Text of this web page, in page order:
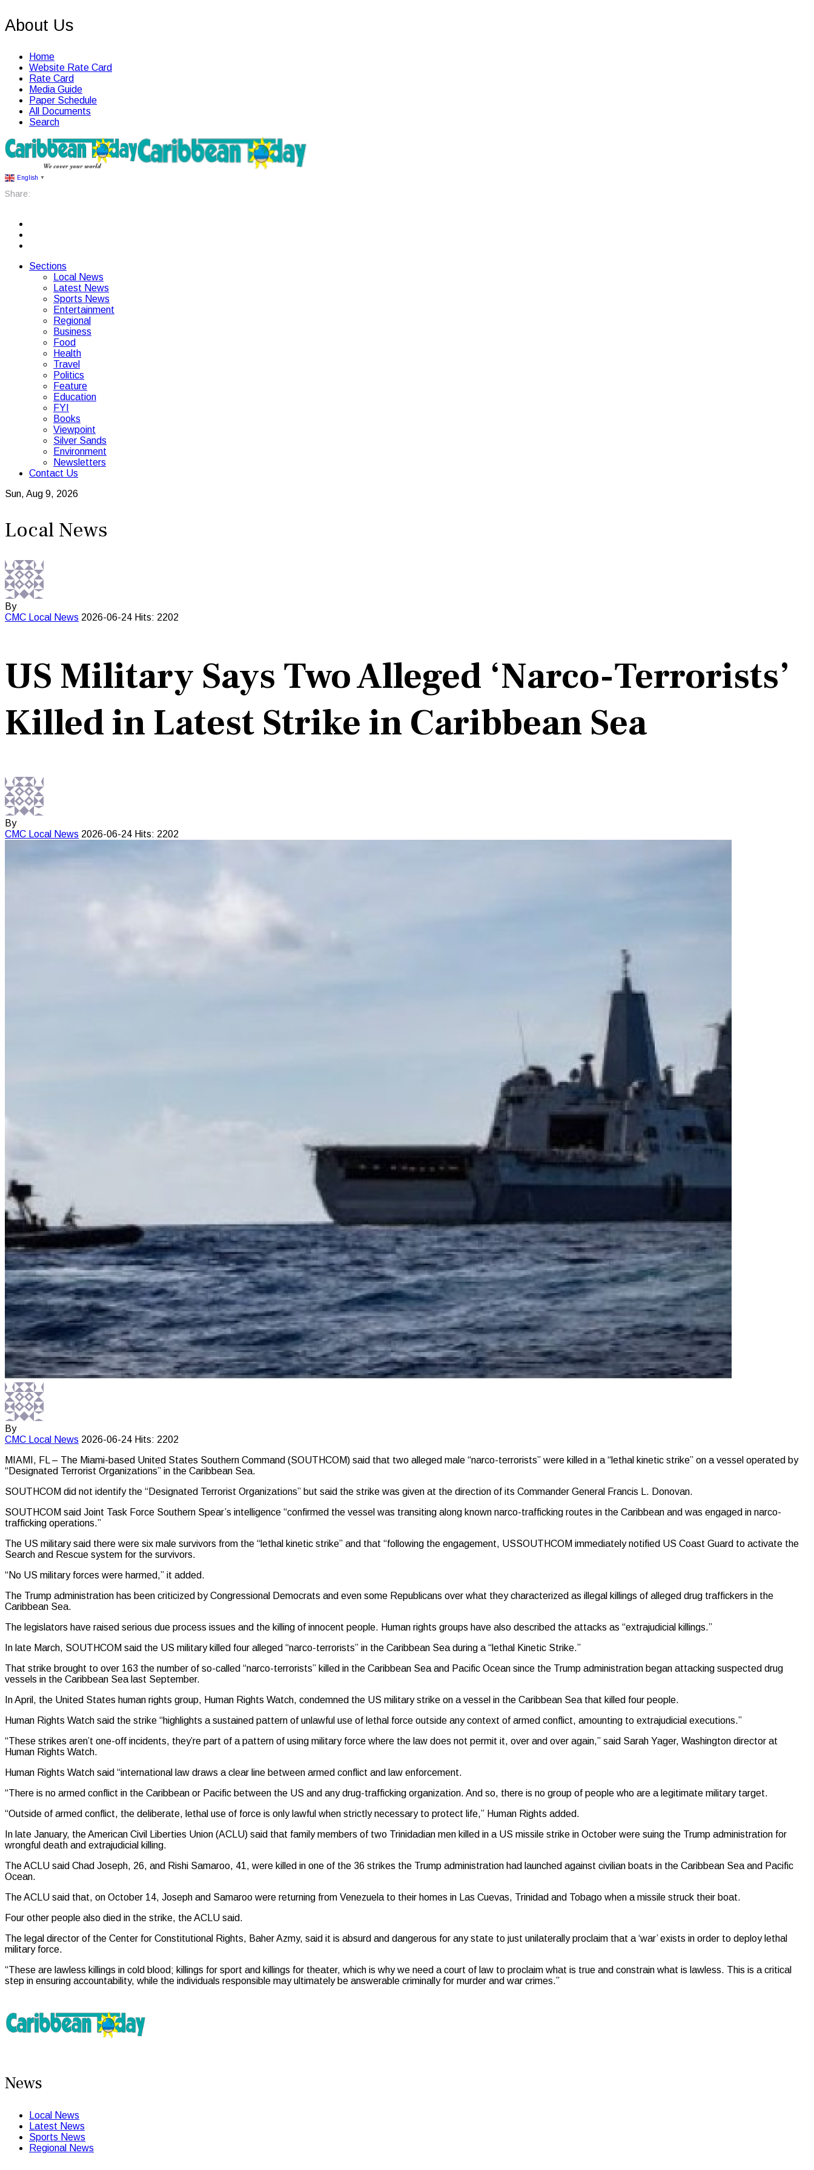
About Us
Home
Website Rate Card
Rate Card
Media Guide
Paper Schedule
All Documents
Search
English ▼
Share:
Sections
Local News
Latest News
Sports News
Entertainment
Regional
Business
Food
Health
Travel
Politics
Feature
Education
FYI
Books
Viewpoint
Silver Sands
Environment
Newsletters
Contact Us
Sun, Aug 9, 2026
Local News
By
CMC Local News 2026-06-24 Hits: 2202
US Military Says Two Alleged ‘Narco-Terrorists’
Killed in Latest Strike in Caribbean Sea
By
CMC Local News 2026-06-24 Hits: 2202
By
CMC Local News 2026-06-24 Hits: 2202
MIAMI, FL – The Miami-based United States Southern Command (SOUTHCOM) said that two alleged male “narco-terrorists” were killed in a “lethal kinetic strike” on a vessel operated by
“Designated Terrorist Organizations” in the Caribbean Sea.
SOUTHCOM did not identify the “Designated Terrorist Organizations” but said the strike was given at the direction of its Commander General Francis L. Donovan.
SOUTHCOM said Joint Task Force Southern Spear’s intelligence “confirmed the vessel was transiting along known narco-trafficking routes in the Caribbean and was engaged in narco-
trafficking operations.”
The US military said there were six male survivors from the “lethal kinetic strike” and that “following the engagement, USSOUTHCOM immediately notified US Coast Guard to activate the
Search and Rescue system for the survivors.
“No US military forces were harmed,” it added.
The Trump administration has been criticized by Congressional Democrats and even some Republicans over what they characterized as illegal killings of alleged drug traffickers in the
Caribbean Sea.
The legislators have raised serious due process issues and the killing of innocent people. Human rights groups have also described the attacks as “extrajudicial killings.”
In late March, SOUTHCOM said the US military killed four alleged “narco-terrorists” in the Caribbean Sea during a “lethal Kinetic Strike.”
That strike brought to over 163 the number of so-called “narco-terrorists” killed in the Caribbean Sea and Pacific Ocean since the Trump administration began attacking suspected drug
vessels in the Caribbean Sea last September.
In April, the United States human rights group, Human Rights Watch, condemned the US military strike on a vessel in the Caribbean Sea that killed four people.
Human Rights Watch said the strike “highlights a sustained pattern of unlawful use of lethal force outside any context of armed conflict, amounting to extrajudicial executions.”
“These strikes aren’t one-off incidents, they’re part of a pattern of using military force where the law does not permit it, over and over again,” said Sarah Yager, Washington director at
Human Rights Watch.
Human Rights Watch said “international law draws a clear line between armed conflict and law enforcement.
“There is no armed conflict in the Caribbean or Pacific between the US and any drug-trafficking organization. And so, there is no group of people who are a legitimate military target.
“Outside of armed conflict, the deliberate, lethal use of force is only lawful when strictly necessary to protect life,” Human Rights added.
In late January, the American Civil Liberties Union (ACLU) said that family members of two Trinidadian men killed in a US missile strike in October were suing the Trump administration for
wrongful death and extrajudicial killing.
The ACLU said Chad Joseph, 26, and Rishi Samaroo, 41, were killed in one of the 36 strikes the Trump administration had launched against civilian boats in the Caribbean Sea and Pacific
Ocean.
The ACLU said that, on October 14, Joseph and Samaroo were returning from Venezuela to their homes in Las Cuevas, Trinidad and Tobago when a missile struck their boat.
Four other people also died in the strike, the ACLU said.
The legal director of the Center for Constitutional Rights, Baher Azmy, said it is absurd and dangerous for any state to just unilaterally proclaim that a ‘war’ exists in order to deploy lethal
military force.
“These are lawless killings in cold blood; killings for sport and killings for theater, which is why we need a court of law to proclaim what is true and constrain what is lawless. This is a critical
step in ensuring accountability, while the individuals responsible may ultimately be answerable criminally for murder and war crimes.”
News
Local News
Latest News
Sports News
Regional News